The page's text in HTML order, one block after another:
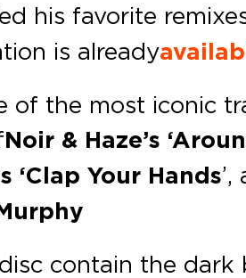
his favorite
is already
the most iconic
Noir & Haze’s
‘Clap Your Hands
contain the dark